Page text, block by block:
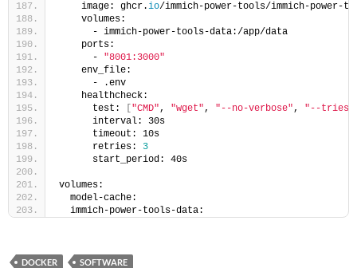
    image: ghcr.
io/immich-power-tools/immich-power-
    volumes:
      - immich-power-tools-data:/app/data
    ports:
      -
"8001:3000"
    env_file:
      - .env
    healthcheck:
      test:
"CMD", "wget", "--no-verbose", "--
      interval: 30s
      timeout: 10s
      retries:
3
      start_period: 40s
volumes:
  model-cache:
  immich-power-tools-data:
DOCKER SOFTWARE